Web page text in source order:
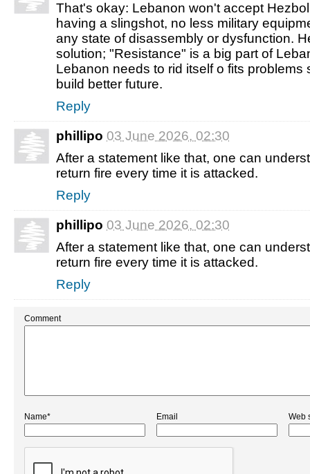
That's okay: Lebanon won't accept
having a slingshot, no less military
any state of disassembly or dysfunction.
solution; "Resistance" is a big part of
Lebanon needs to rid itself o fits problems
build better future.
Reply
phillipo 03 June 2026, 02:30
After a statement like that, one can
return fire every time it is attacked.
Reply
phillipo 03 June 2026, 02:30
After a statement like that, one can
return fire every time it is attacked.
Reply
Comment
Name* Email Web